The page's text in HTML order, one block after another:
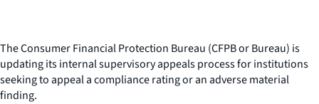
The Consumer Financial Protection Bureau (CFPB or Bureau) is
updating its internal supervisory appeals process for institutions
seeking to appeal a compliance rating or an adverse material
finding.